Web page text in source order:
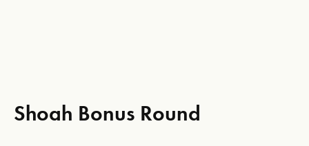
Shoah Bonus Round